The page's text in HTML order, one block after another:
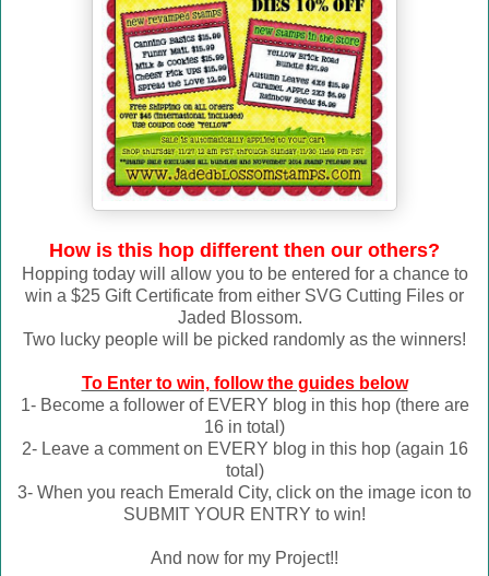
How is this hop different then our others?
Hopping today will allow you to be entered for a chance to
win a $25 Gift Certificate from either SVG Cutting Files or
Jaded Blossom.
Two lucky people will be picked randomly as the winners!
To Enter to win, follow the guides below
1- Become a follower of EVERY blog in this hop (there are
16 in total)
2- Leave a comment on EVERY blog in this hop (again 16
total)
3- When you reach Emerald City, click on the image icon to
SUBMIT YOUR ENTRY to win!
And now for my Project!!